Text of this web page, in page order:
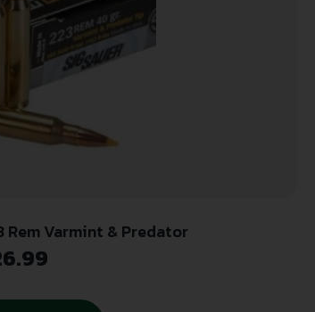
Rem Varmint & Predator